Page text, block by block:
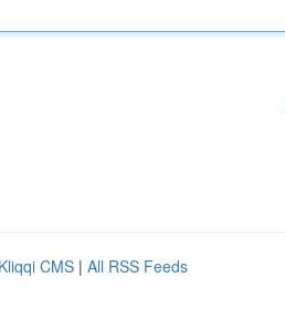
Kliqqi CMS | All RSS Feeds